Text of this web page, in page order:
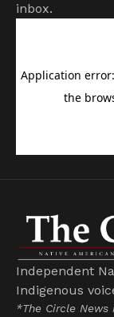
inbox.
Independent
Indigenous
*The Circle